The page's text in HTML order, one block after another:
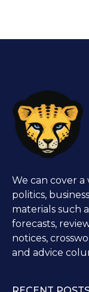
We can cover a
politics,
materials such
forecasts,
notices,
and advice